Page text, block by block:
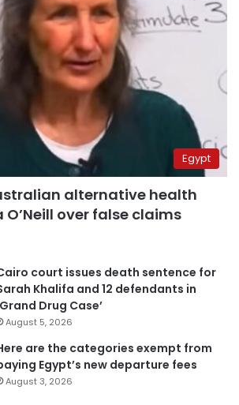
Egypt
alternative health
over false claims
court issues death sentence for
Khalifa and 12 defendants in
Drug Case’
August 5, 2026
are the categories exempt from
Egypt’s new departure fees
August 3, 2026